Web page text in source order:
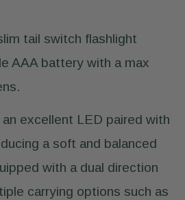
tail switch flashlight
AAA battery with a max
excellent LED paired with
a soft and balanced
with a dual direction
carrying options such as